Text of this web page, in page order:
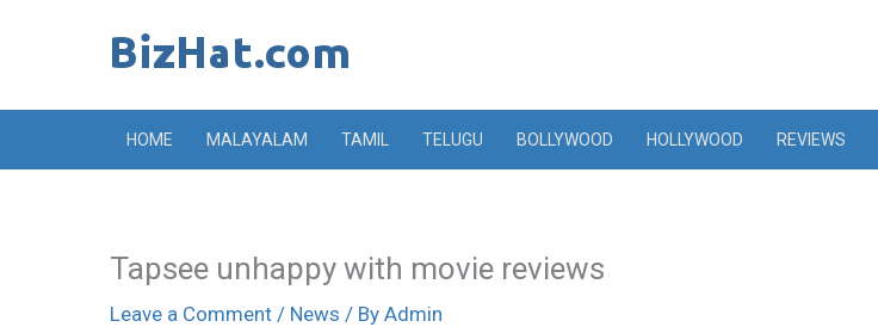
HOME MALAYALAM TAMIL TELUGU BOLLYWOOD HOLLYWOOD REVIEWS
Tapsee unhappy with movie reviews
Leave a Comment / News / By Admin